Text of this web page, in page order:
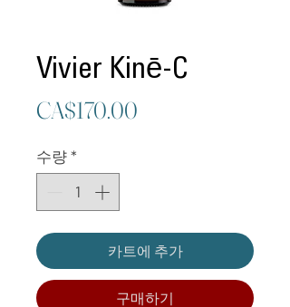
Vivier Kinē-C
CA$170.00
수량 *
카트에 추가
구매하기